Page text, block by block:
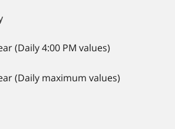
(Daily 4:00 PM values)
(Daily maximum values)